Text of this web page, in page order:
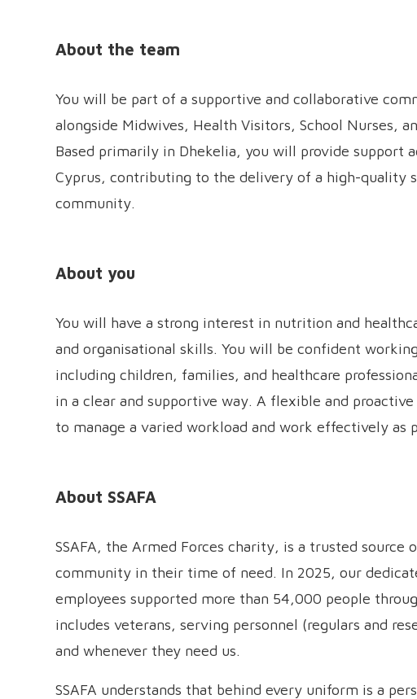
About the team
You will be part of a supportive and collaborative
alongside Midwives, Health Visitors, School Nurses,
Based primarily in Dhekelia, you will provide support
Cyprus, contributing to the delivery of a high-quality
community.
About you
You will have a strong interest in nutrition and
and organisational skills. You will be confident
including children, families, and healthcare
in a clear and supportive way. A flexible and
to manage a varied workload and work effectively as
About SSAFA
SSAFA, the Armed Forces charity, is a trusted source
community in their time of need. In 2025, our
employees supported more than 54,000 people
includes veterans, serving personnel (regulars and
and whenever they need us.
SSAFA understands that behind every uniform is a